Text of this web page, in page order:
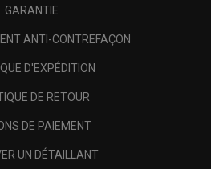
GARANTIE
ANTI-CONTREFAÇON
D'EXPÉDITION
DE RETOUR
DE PAIEMENT
UN DÉTAILLANT